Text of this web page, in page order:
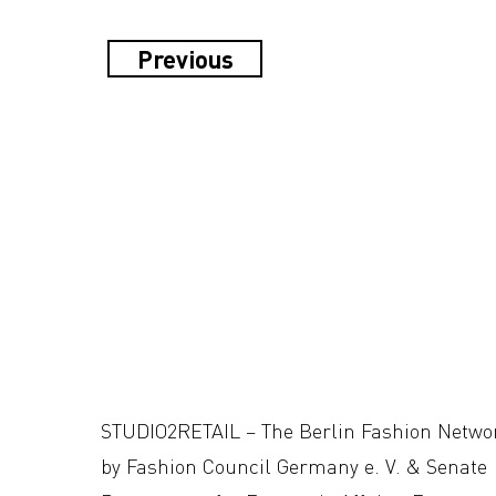
Previous
STUDIO2RETAIL – The Berlin Fashion
by Fashion Council Germany e. V. & Senate